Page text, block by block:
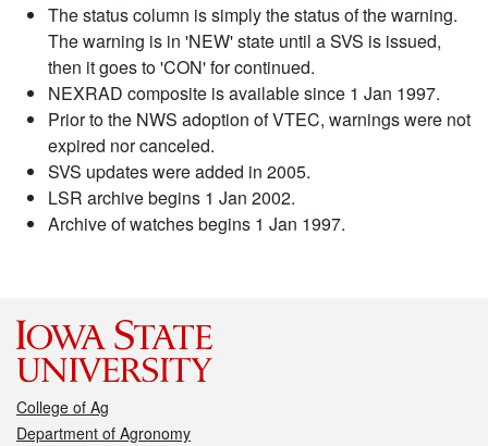
The status column is simply the status of the warning.
The warning is in 'NEW' state until a SVS is issued,
then it goes to 'CON' for continued.
NEXRAD composite is available since 1 Jan 1997.
Prior to the NWS adoption of VTEC, warnings were not
expired nor canceled.
SVS updates were added in 2005.
LSR archive begins 1 Jan 2002.
Archive of watches begins 1 Jan 1997.
College of Ag
Department of Agronomy